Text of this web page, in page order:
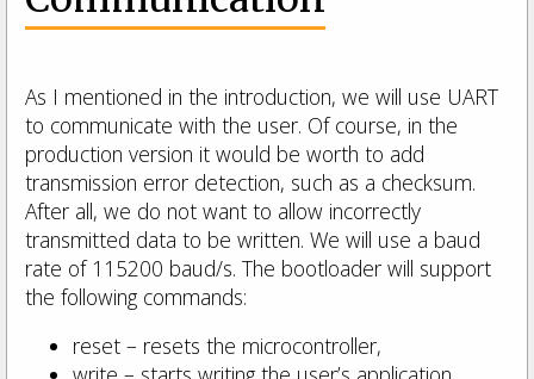
As I mentioned in the introduction, we will use UART
to communicate with the user. Of course, in the
production version it would be worth to add
transmission error detection, such as a checksum.
After all, we do not want to allow incorrectly
transmitted data to be written. We will use a baud
rate of 115200 baud/s. The bootloader will support
the following commands:
reset – resets the microcontroller,